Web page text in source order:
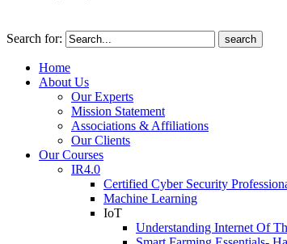
Search for:
Home
About Us
Our Experts
Mission Statement
Associations & Affiliations
Our Clients
Our Courses
IR4.0
Certified Cyber Security
Machine Learning
IoT
Understanding Internet Of